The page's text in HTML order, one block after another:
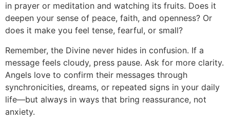
in prayer or meditation and watching its fruits. Does it
deepen your sense of peace, faith, and openness? Or
does it make you feel tense, fearful, or small?
Remember, the Divine never hides in confusion. If a
message feels cloudy, press pause. Ask for more clarity.
Angels love to confirm their messages through
synchronicities, dreams, or repeated signs in your daily
life—but always in ways that bring reassurance, not
anxiety.